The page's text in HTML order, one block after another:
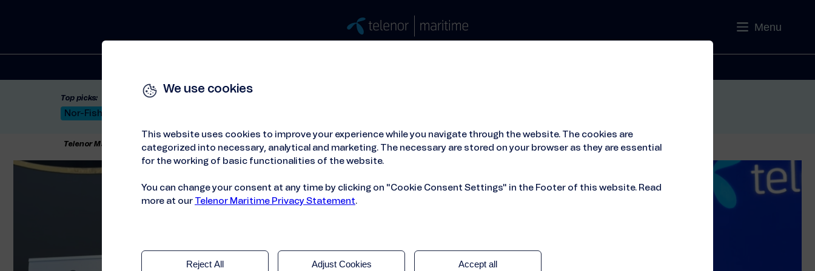
We use cookies
This website uses cookies to improve your experience while you navigate through the website. The cookies are
categorized into necessary, analytical and marketing. The necessary are stored on your browser as they are essential
for the working of basic functionalities of the website.
You can change your consent at any time by clicking on "Cookie Consent Settings" in the Footer of this website. Read
more at our Telenor Maritime Privacy Statement.
Reject All Adjust Cookies Accept all
Menu
Top picks:
Nor-Fishing 2026
Telenor Maritime Articles // ITXMaritime at Shippax